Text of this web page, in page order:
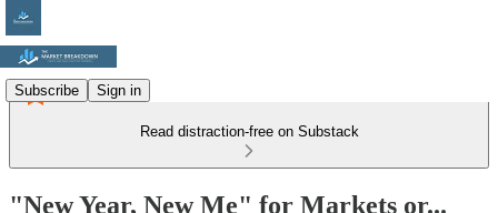
Subscribe Sign in
Read distraction-free on Substack
"New Year, New Me" for Markets or...